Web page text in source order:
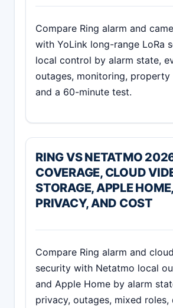
Compare Ring alarm and
with YoLink long-range LoRa
local control by alarm state,
outages, monitoring, property
and a 60-minute test.
RING VS NETATMO
COVERAGE, CLOUD
STORAGE, APPLE HOME,
PRIVACY, AND COST
Compare Ring alarm and
security with Netatmo local
and Apple Home by alarm
privacy, outages, mixed roles,